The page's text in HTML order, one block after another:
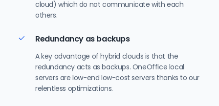
cloud) which do not communicate with each
others.
Redundancy as backups
A key advantage of hybrid clouds is that the
redundancy acts as backups. OneOffice local
servers are low-end low-cost servers thanks to our
relentless optimizations.